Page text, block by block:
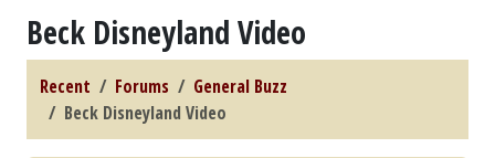
Beck Disneyland Video
Recent Forums
General Buzz
Beck Disneyland Video